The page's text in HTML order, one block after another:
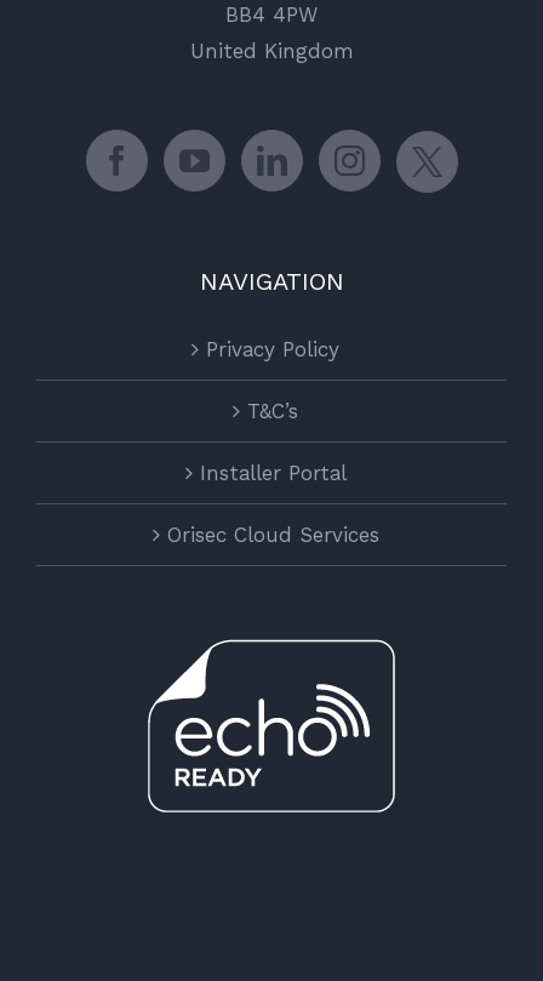
BB4 4PW
United Kingdom
NAVIGATION
Privacy Policy
T&C’s
Installer Portal
Orisec Cloud Services